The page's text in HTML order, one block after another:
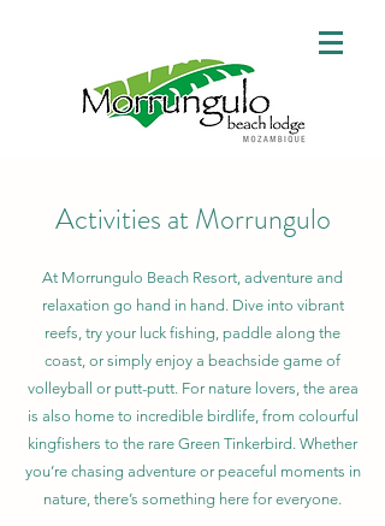
Activities at Morrungulo
At Morrungulo Beach Resort, adventure and
relaxation go hand in hand. Dive into vibrant
reefs, try your luck fishing, paddle along the
coast, or simply enjoy a beachside game of
volleyball or putt-putt. For nature lovers, the area
is also home to incredible birdlife, from colourful
kingfishers to the rare Green Tinkerbird. Whether
you’re chasing adventure or peaceful moments in
nature, there’s something here for everyone.